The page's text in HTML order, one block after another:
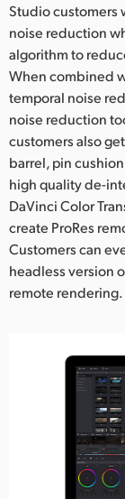
Studio customers
noise reduction
algorithm to
When combined
temporal noise
noise reduction
customers also
barrel, pin
high quality de-
DaVinci Color
create ProRes
Customers can
headless version
remote rendering.